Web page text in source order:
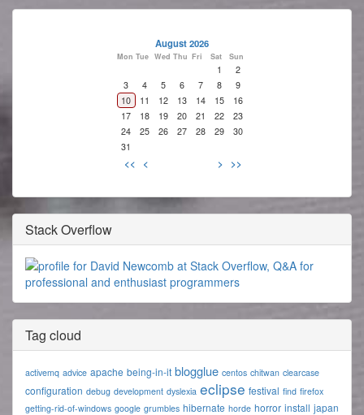
August 2026
Mon Tue Wed Thu Fri Sat Sun
1
2
3
4 5 6 7 8
9
10
11 12 13 14 15
16
17
18 19 20 21 22
23
24
25 26 27 28 29
30
31
<< < > >>
Stack Overflow
Tag cloud
activemq advice apache being-in-it blogglue centos chitwan clearcase
configuration debug development dyslexia eclipse festival find firefox
getting-rid-of-windows google grumbles hibernate horde horror install japan